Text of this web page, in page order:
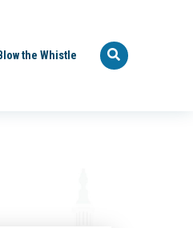
Blow the Whistle